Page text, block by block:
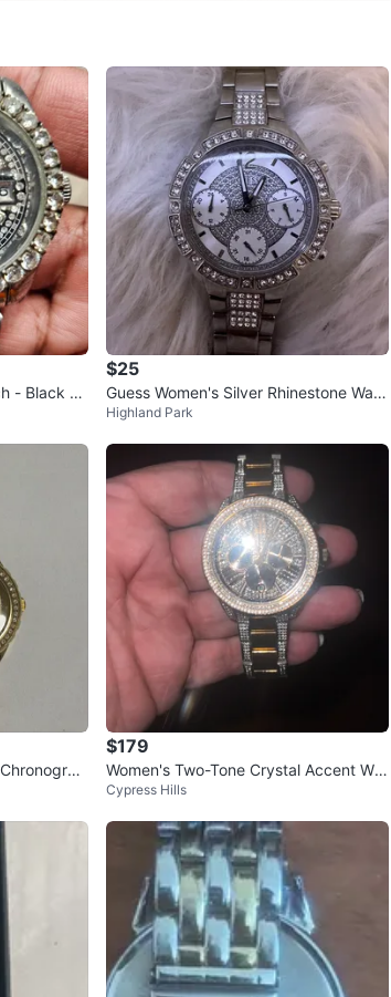
- Black Fa
$25
Guess Women's Silver Rhinestone Watc
h
Highland Park
$179
Women's Two-Tone Crystal Accent Wat
ch
Cypress Hills